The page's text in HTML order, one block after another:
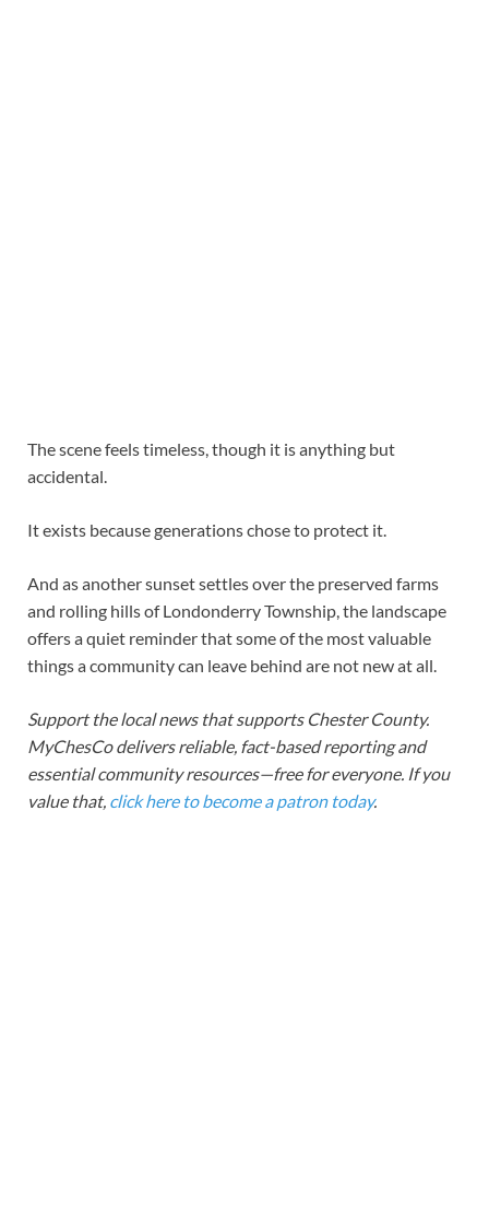
The scene feels timeless, though it is anything but
accidental.
It exists because generations chose to protect it.
And as another sunset settles over the preserved farms
and rolling hills of Londonderry Township, the landscape
offers a quiet reminder that some of the most valuable
things a community can leave behind are not new at all.
Support the local news that supports Chester County.
MyChesCo delivers reliable, fact-based reporting and
essential community resources—free for everyone. If you
value that, click here to become a patron today.